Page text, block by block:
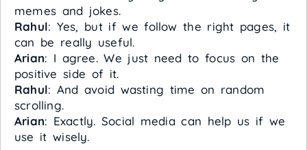
memes and jokes.
Rahul: Yes, but if we follow the right pages, it
can be really useful.
Arian: I agree. We just need to focus on the
positive side of it.
Rahul: And avoid wasting time on random
scrolling.
Arian: Exactly. Social media can help us if we
use it wisely.